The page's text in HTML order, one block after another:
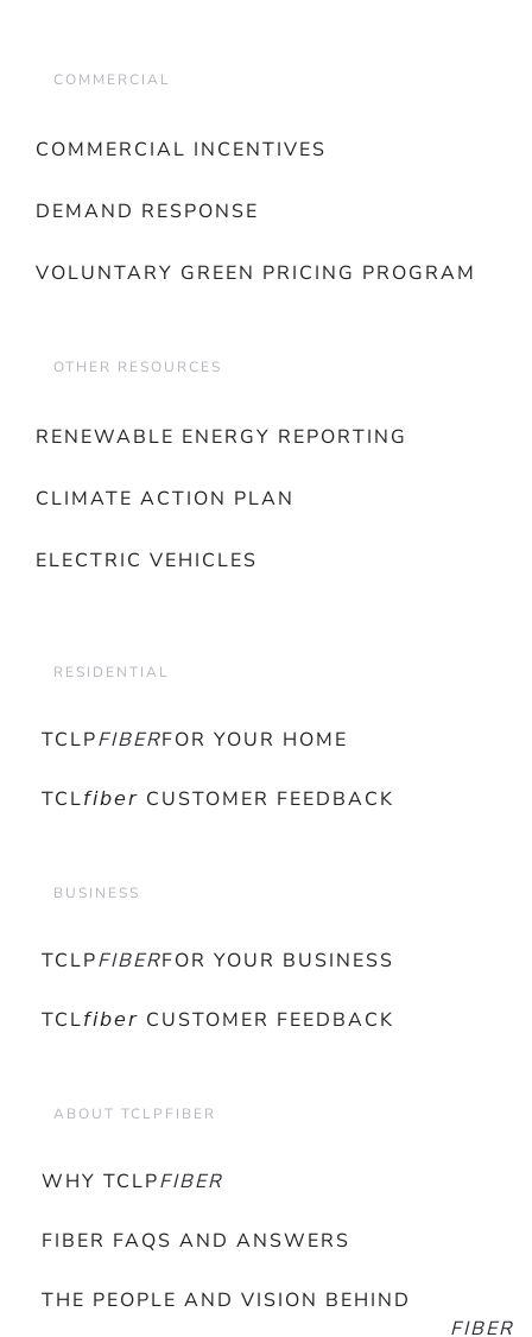
COMMERCIAL
COMMERCIAL INCENTIVES
DEMAND RESPONSE
VOLUNTARY GREEN PRICING PROGRAM
OTHER RESOURCES
RENEWABLE ENERGY REPORTING
CLIMATE ACTION PLAN
ELECTRIC VEHICLES
RESIDENTIAL
TCLPFIBERFOR YOUR HOME
TCL𝘧𝘪𝘣𝘦𝘳 CUSTOMER FEEDBACK
BUSINESS
TCLPFIBERFOR YOUR BUSINESS
TCL𝘧𝘪𝘣𝘦𝘳 CUSTOMER FEEDBACK
ABOUT TCLPFIBER
WHY TCLPFIBER
FIBER FAQS AND ANSWERS
THE PEOPLE AND VISION BEHIND
FIBER